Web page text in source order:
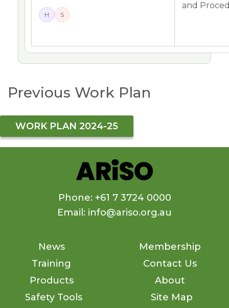
H S
and
Previous Work Plan
WORK PLAN 2024-25
Phone: +61 7 3724 0000
Email: info@ariso.org.au
News
Training
Products
Safety Tools
Membership
Contact Us
About
Site Map